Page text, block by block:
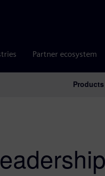
Partner ecosystem
Products